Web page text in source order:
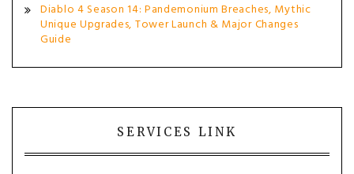
Diablo 4 Season 14: Pandemonium Breaches, Mythic
Unique Upgrades, Tower Launch & Major Changes
Guide
SERVICES LINK